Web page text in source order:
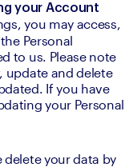
your Account
you may access,
Personal
to us. Please note
update and delete
If you have
your Personal
delete your data by